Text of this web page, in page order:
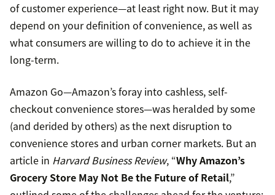
of customer experience—at least right now. But it may
depend on your definition of convenience, as well as
what consumers are willing to do to achieve it in the
long-term.
Amazon Go—Amazon’s foray into cashless, self-
checkout convenience stores—was heralded by some
(and derided by others) as the next disruption to
convenience stores and urban corner markets. But an
article in Harvard Business Review, “Why Amazon’s
Grocery Store May Not Be the Future of Retail,”